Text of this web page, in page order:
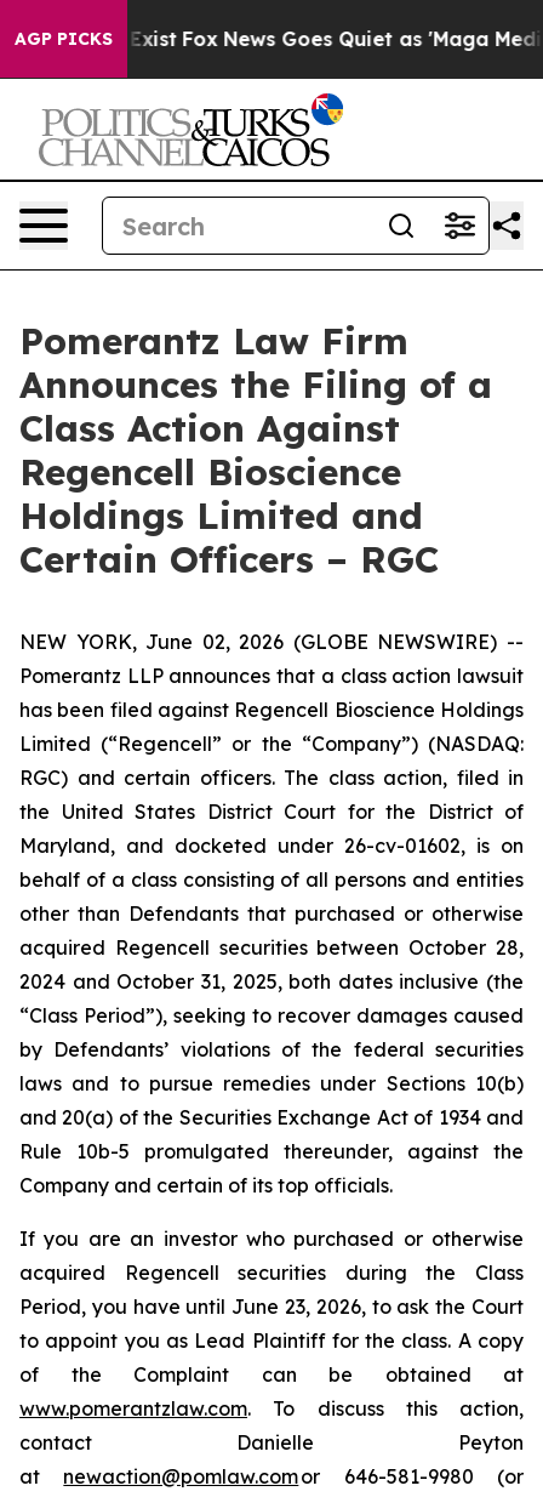
AGP PICKS
Exist Fox News Goes Quiet as 'Maga Media
Pomerantz Law Firm
Announces the Filing of a
Class Action Against
Regencell Bioscience
Holdings Limited and
Certain Officers – RGC
NEW YORK, June 02, 2026 (GLOBE NEWSWIRE) --
Pomerantz LLP announces that a class action lawsuit
has been filed against Regencell Bioscience Holdings
Limited (“Regencell” or the “Company”) (NASDAQ:
RGC) and certain officers. The class action, filed in
the United States District Court for the District of
Maryland, and docketed under 26-cv-01602, is on
behalf of a class consisting of all persons and entities
other than Defendants that purchased or otherwise
acquired Regencell securities between October 28,
2024 and October 31, 2025, both dates inclusive (the
“Class Period”), seeking to recover damages caused
by Defendants’ violations of the federal securities
laws and to pursue remedies under Sections 10(b)
and 20(a) of the Securities Exchange Act of 1934 and
Rule 10b-5 promulgated thereunder, against the
Company and certain of its top officials.
If you are an investor who purchased or otherwise
acquired Regencell securities during the Class
Period, you have until June 23, 2026, to ask the Court
to appoint you as Lead Plaintiff for the class. A copy
of the Complaint can be obtained at
www.pomerantzlaw.com. To discuss this action,
contact Danielle Peyton
at newaction@pomlaw.comor 646-581-9980 (or